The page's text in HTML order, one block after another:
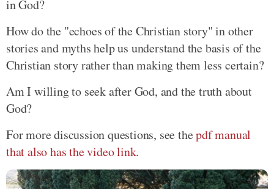
in God?
How do the "echoes of the Christian story" in other
stories and myths help us understand the basis of the
Christian story rather than making them less certain?
Am I willing to seek after God, and the truth about
God?
For more discussion questions, see thepdf manual
that also has the video link.